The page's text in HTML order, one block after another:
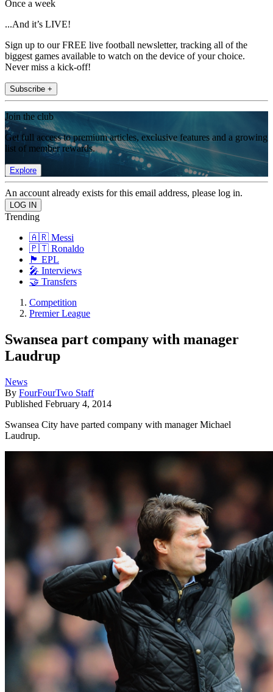
Once a week
...And it’s LIVE!
Sign up to our FREE live football newsletter, tracking all of the
biggest games available to watch on the device of your choice.
Never miss a kick-off!
Subscribe +
Join the club
Get full access to premium articles, exclusive features and a growing
list of member rewards.
Explore
An account already exists for this email address, please log in.
Trending
🇦🇷 Messi
🇵🇹 Ronaldo
🏴󠁧󠁢󠁥󠁮󠁧󠁿 EPL
🎤 Interviews
🤝 Transfers
Competition
Premier League
Swansea part company with manager
Laudrup
News
By FourFourTwo Staff
Published February 4, 2014
Swansea City have parted company with manager Michael
Laudrup.